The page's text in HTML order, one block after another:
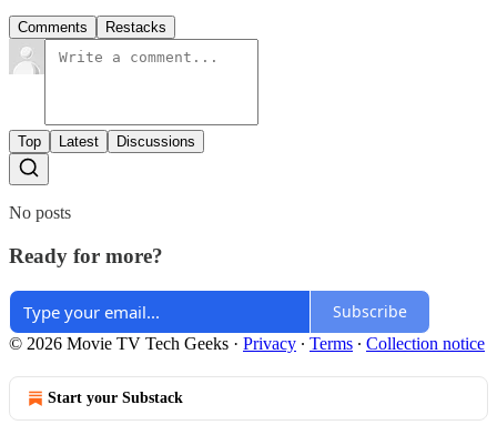
Comments Restacks
Top Latest Discussions
No posts
Ready for more?
Subscribe
© 2026 Movie TV Tech Geeks · Privacy ∙ Terms ∙ Collection notice
Start your Substack